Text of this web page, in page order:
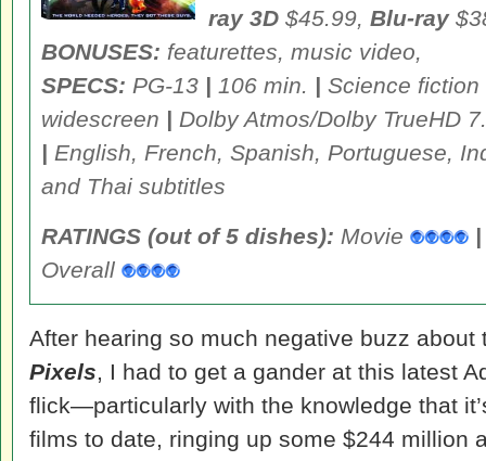
ray 3D $45.99, Blu-ray
BONUSES: featurettes, music video,
SPECS: PG-13 | 106 min. | Science
widescreen | Dolby Atmos/Dolby TrueHD
| English, French, Spanish, Portuguese,
and Thai subtitles
RATINGS (out of 5 dishes): Movie |
Overall
After hearing so much negative buzz
Pixels, I had to get a gander at this latest
flick—particularly with the knowledge that
films to date, ringing up some $244 million